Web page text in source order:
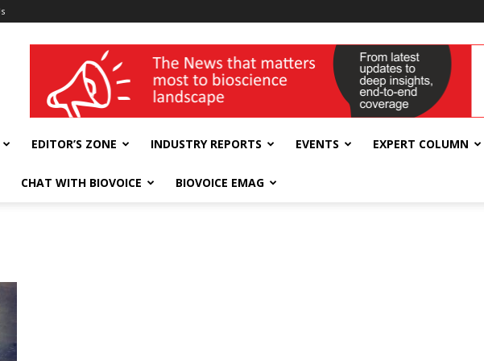
wellness India Expo
EDITOR’S ZONE INDUSTRY REPORTS EVENTS EXPERT COLUMN
CHAT WITH BIOVOICE BIOVOICE EMAG